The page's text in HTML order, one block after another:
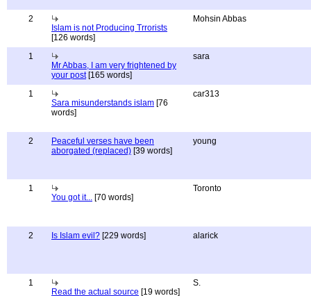
2
Islam is not Producing Trrorists
[126 words]
Mohsin Abbas
1
Mr Abbas, I am very frightened by
your post[165 words]
sara
1
Sara misunderstands islam [76
words]
car313
2
Peaceful verses have been
aborgated (replaced) [39 words]
young
1
You got it... [70 words]
Toronto
2 Is Islam evil? [229 words] alarick
1
Read the actual source [19 words]
S.